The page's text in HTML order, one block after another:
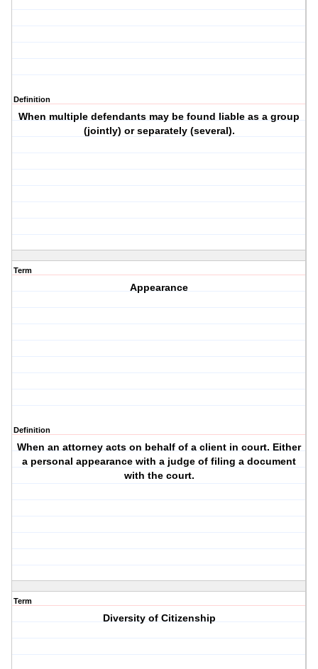
Definition
When multiple defendants may be found liable as a group
(jointly) or separately (several).
Term
Appearance
Definition
When an attorney acts on behalf of a client in court. Either
a personal appearance with a judge of filing a document
with the court.
Term
Diversity of Citizenship